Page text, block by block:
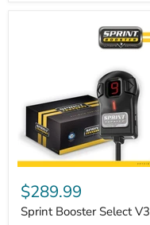
Sprint
Booster
Select
V3
$289.99
Sprint Booster Select V3